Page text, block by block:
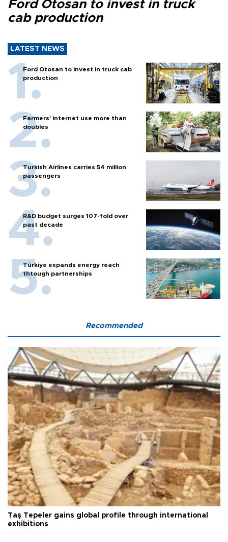
Ford Otosan to invest in truck
cab production
LATEST NEWS
Ford Otosan to invest in truck cab
production
Farmers’ internet use more than
doubles
Turkish Airlines carries 54 million
passengers
R&D budget surges 107-fold over
past decade
Türkiye expands energy reach
thtough partnerships
Recommended
Taş Tepeler gains global profile through international
exhibitions